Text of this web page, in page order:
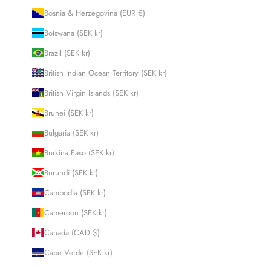
Bosnia & Herzegovina (EUR €)
Botswana (SEK kr)
Brazil (SEK kr)
British Indian Ocean Territory (SEK kr)
British Virgin Islands (SEK kr)
Brunei (SEK kr)
Bulgaria (SEK kr)
Burkina Faso (SEK kr)
Burundi (SEK kr)
Cambodia (SEK kr)
Cameroon (SEK kr)
Canada (CAD $)
Cape Verde (SEK kr)